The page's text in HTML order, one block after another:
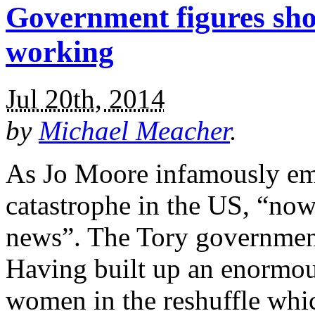
Government figures
working
Jul 20th, 2014
by Michael Meacher.
As Jo Moore infamously
catastrophe in the US,
news”. The Tory
Having built up an
women in the reshuffle